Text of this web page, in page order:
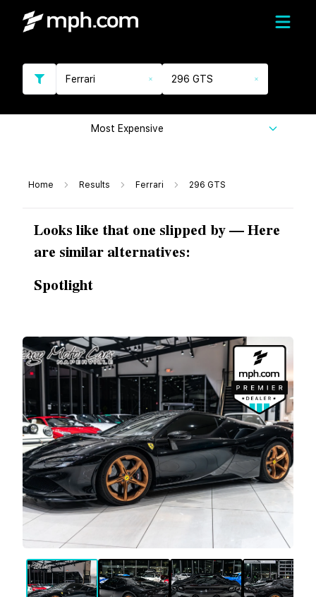
Ferrari 296 GTS
Most Expensive
Home Results Ferrari 296 GTS
Looks like that one slipped by — Here
are similar alternatives:
Spotlight